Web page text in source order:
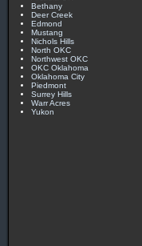
Bethany
Deer Creek
Edmond
Mustang
Nichols Hills
North OKC
Northwest OKC
OKC Oklahoma
Oklahoma City
Piedmont
Surrey Hills
Warr Acres
Yukon